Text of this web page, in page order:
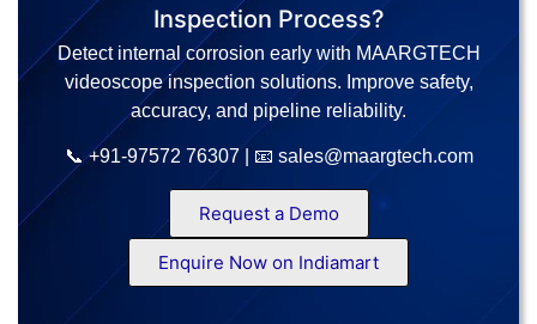
Inspection Process?
Detect internal corrosion early with MAARGTECH
videoscope inspection solutions. Improve safety,
accuracy, and pipeline reliability.
📞 +91-97572 76307 | 📧 sales@maargtech.com
Request a Demo
Enquire Now on Indiamart